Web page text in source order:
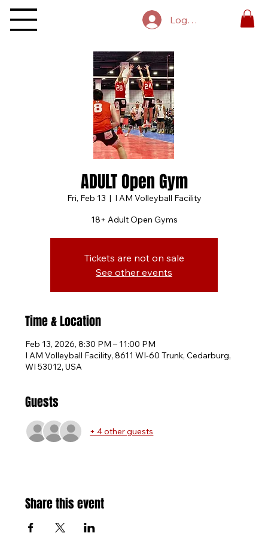
Log In
ADULT Open Gym
Fri, Feb 13
  |
I AM Volleyball Facility
18+ Adult Open Gyms
Tickets are not on sale
See other events
Time & Location
Feb 13, 2026, 8:30 PM – 11:00 PM
I AM Volleyball Facility, 8611 WI-60 Trunk, Cedarburg,
WI 53012, USA
Guests
+ 4 other guests
Share this event